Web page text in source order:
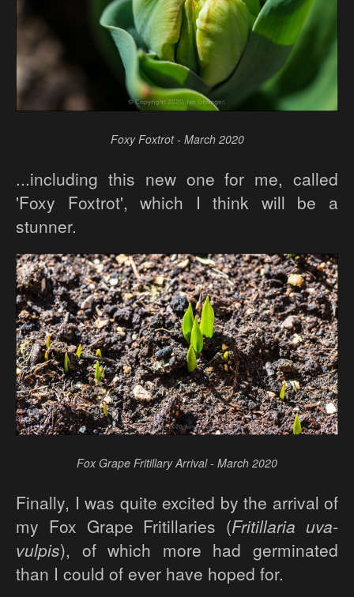
Foxy Foxtrot - March 2020
...including this new one for me, called
'Foxy Foxtrot', which I think will be a
stunner.
Fox Grape Fritillary Arrival - March 2020
Finally, I was quite excited by the arrival of
my Fox Grape Fritillaries (Fritillaria uva-
vulpis), of which more had germinated
than I could of ever have hoped for.